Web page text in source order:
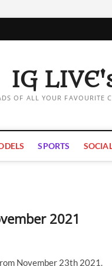
IG
OF ALL YOUR FAVOURITE
SPORTS
2021
November 23th 2021.